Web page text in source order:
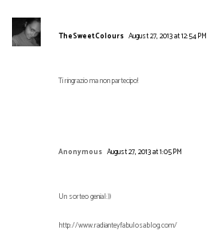
TheSweetColours August 27, 2013 at 12:54 PM
Ti ringrazio ma non partecipo!
Anonymous August 27, 2013 at 1:05 PM
Un sorteo genial:))
http://www.radianteyfabulosablog.com/